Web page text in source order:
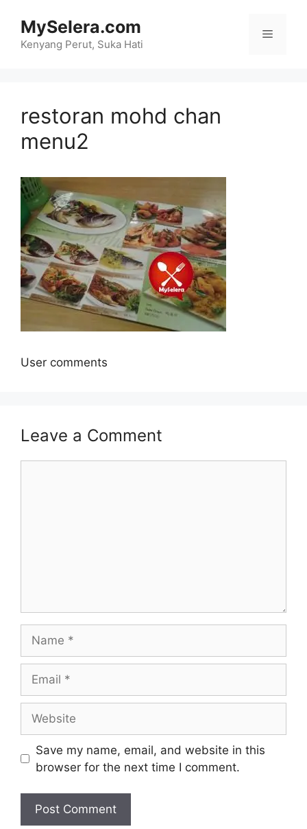
content
MySelera.com
Kenyang Perut, Suka Hati
Menu
restoran mohd chan
menu2
User comments
Leave a Comment
Save my name, email, and website in this
browser for the next time I comment.